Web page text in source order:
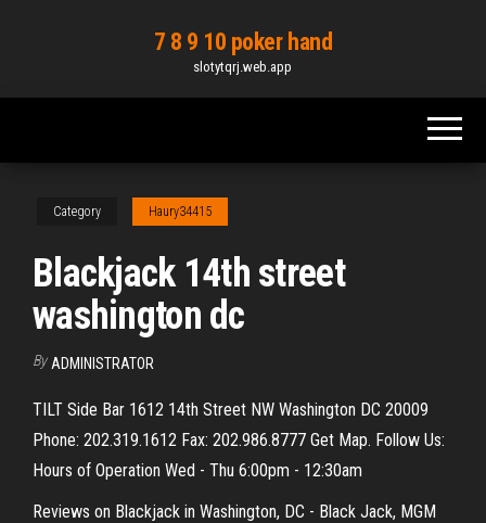
content
7 8 9 10 poker hand
slotytqrj.web.app
Category Haury34415
Blackjack 14th street
washington dc
By ADMINISTRATOR
TILT Side Bar 1612 14th Street NW Washington DC 20009
Phone: 202.319.1612 Fax: 202.986.8777 Get Map. Follow Us:
Hours of Operation Wed - Thu 6:00pm - 12:30am
Reviews on Blackjack in Washington, DC - Black Jack, MGM